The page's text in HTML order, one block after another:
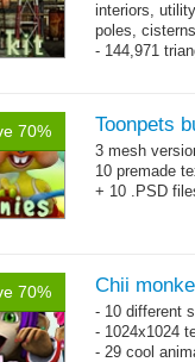
interiors,
poles,
- 144,971
70% Toonpets
3 mesh
10 premade
+ 10 .PSD
70% Chii
- 10 different
- 1024x1024
- 29 cool